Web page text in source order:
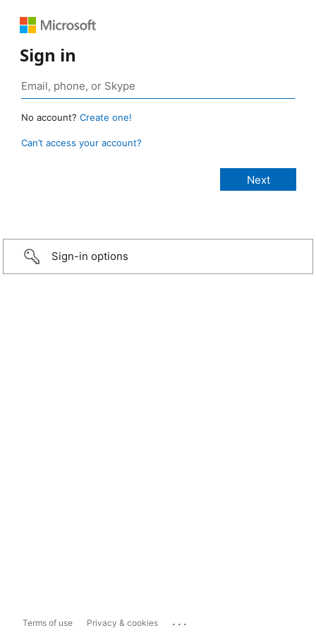
Sign in
No account? Create one!
Can’t access your account?
Sign-in options
Terms of use Privacy & cookies ...